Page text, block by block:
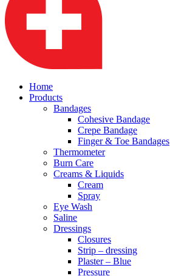
Home
Products
Bandages
Cohesive Bandage
Crepe Bandage
Finger & Toe Bandages
Thermometer
Burn Care
Creams & Liquids
Cream
Spray
Eye Wash
Saline
Dressings
Closures
Strip – dressing
Plaster – Blue
Pressure